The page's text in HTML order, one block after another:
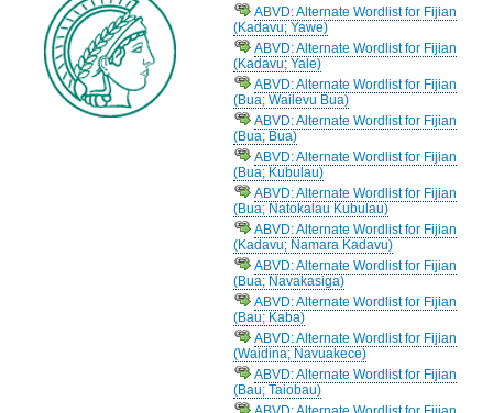
ABVD: Alternate Wordlist for Fijian
(Kadavu; Yawe)
ABVD: Alternate Wordlist for Fijian
(Kadavu; Yale)
ABVD: Alternate Wordlist for Fijian
(Bua; Wailevu Bua)
ABVD: Alternate Wordlist for Fijian
(Bua; Bua)
ABVD: Alternate Wordlist for Fijian
(Bua; Kubulau)
ABVD: Alternate Wordlist for Fijian
(Bua; Natokalau Kubulau)
ABVD: Alternate Wordlist for Fijian
(Kadavu; Namara Kadavu)
ABVD: Alternate Wordlist for Fijian
(Bua; Navakasiga)
ABVD: Alternate Wordlist for Fijian
(Bau; Kaba)
ABVD: Alternate Wordlist for Fijian
(Waidina; Navuakece)
ABVD: Alternate Wordlist for Fijian
(Bau; Taiobau)